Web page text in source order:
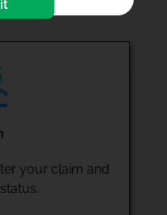
your claim and